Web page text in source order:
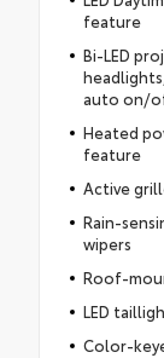
feature
Bi-LED
auto on/
Heated
feature
Active
Rain-
wipers
Roof-
LED
Color-